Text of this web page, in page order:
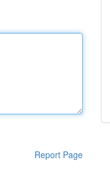
Report Page